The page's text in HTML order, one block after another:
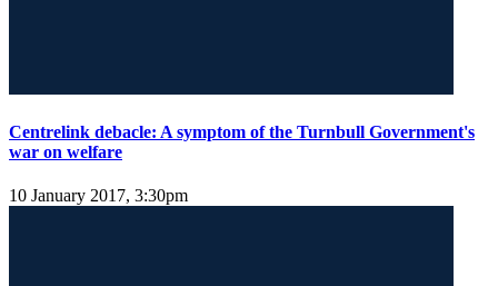
Centrelink debacle: A symptom of the Turnbull Government's
war on welfare
10 January 2017, 3:30pm